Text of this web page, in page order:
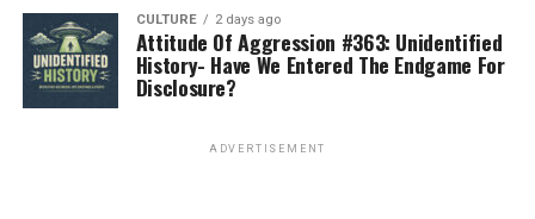
CULTURE 2 days ago
Attitude Of Aggression #363: Unidentified
History- Have We Entered The Endgame For
Disclosure?
ADVERTISEMENT